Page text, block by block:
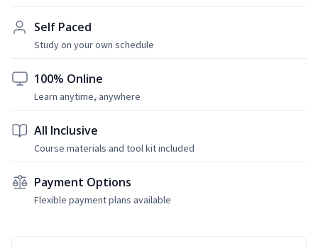
Self Paced
Study on your own schedule
100% Online
Learn anytime, anywhere
All Inclusive
Course materials and tool kit included
Payment Options
Flexible payment plans available